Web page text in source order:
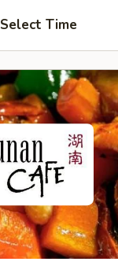
Select Time